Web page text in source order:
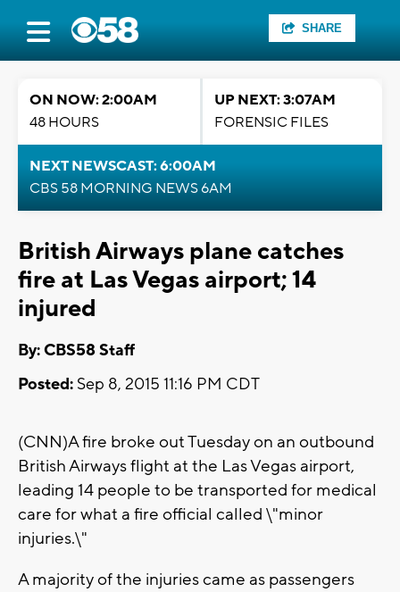
SHARE
ON NOW: 2:00AM
48 HOURS
UP NEXT: 3:07AM
FORENSIC FILES
NEXT NEWSCAST: 6:00AM
CBS 58 MORNING NEWS 6AM
British Airways plane catches
fire at Las Vegas airport; 14
injured
By: CBS58 Staff
Posted: Sep 8, 2015 11:16 PM CDT
(CNN)A fire broke out Tuesday on an outbound
British Airways flight at the Las Vegas airport,
leading 14 people to be transported for medical
care for what a fire official called \"minor
injuries.\"
A majority of the injuries came as passengers